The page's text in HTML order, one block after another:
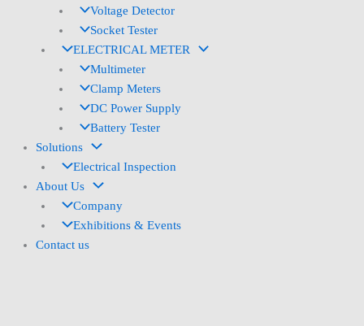
Voltage Detector
Socket Tester
ELECTRICAL METER
Multimeter
Clamp Meters
DC Power Supply
Battery Tester
Solutions
Electrical Inspection
About Us
Company
Exhibitions & Events
Contact us